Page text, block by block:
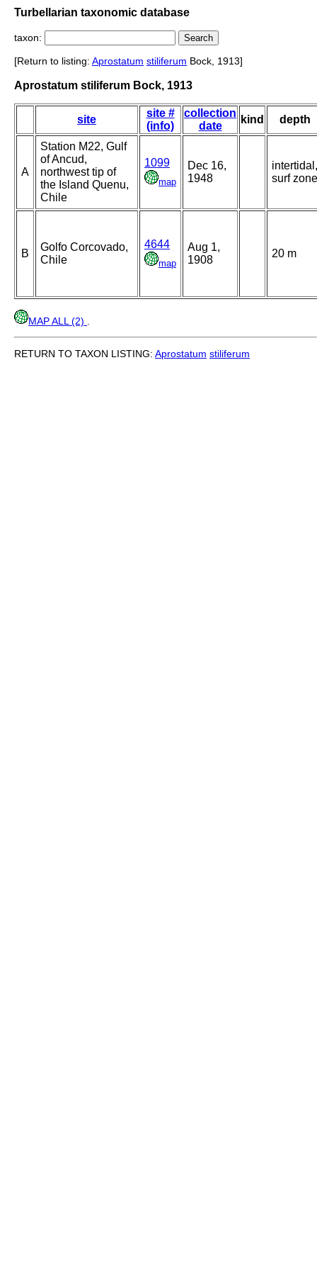
Turbellarian taxonomic database
taxon:
[Return to listing: Aprostatum stiliferum Bock, 1913]
Aprostatum stiliferum Bock, 1913
site
site #
(info)
collection
date
kind depth
A
Station M22, Gulf
of Ancud,
northwest tip of
the Island Quenu,
Chile
1099
map
Dec 16,
1948
intertidal,
surf zone
B
Golfo Corcovado,
Chile
4644
map
Aug 1,
1908
20 m
MAP ALL (2)
RETURN TO TAXON LISTING: Aprostatum stiliferum